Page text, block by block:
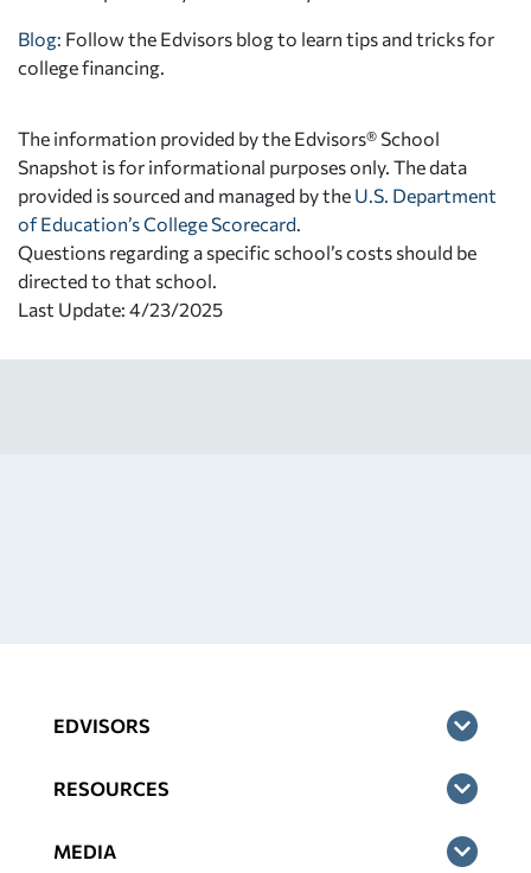
Blog: Follow the Edvisors blog to learn tips and tricks for
college financing.
The information provided by the Edvisors® School
Snapshot is for informational purposes only. The data
provided is sourced and managed by the U.S. Department
of Education’s College Scorecard
Questions regarding a specific school’s costs should be
directed to that school.
Last Update: 4/23/2025
EDVISORS
RESOURCES
MEDIA